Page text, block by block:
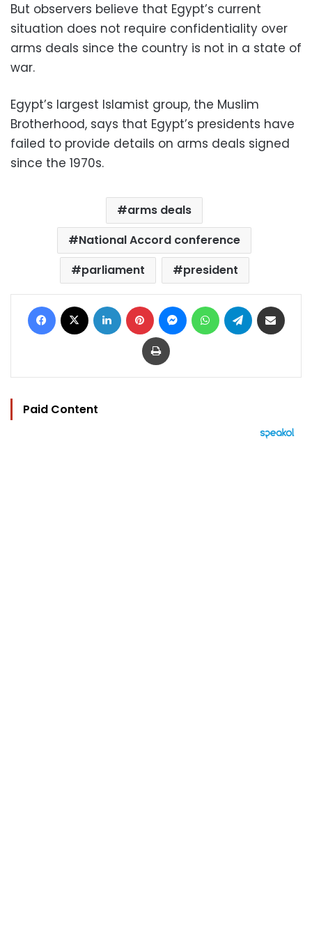
But observers believe that Egypt’s current
situation does not require confidentiality over
arms deals since the country is not in a state of
war.
Egypt’s largest Islamist group, the Muslim
Brotherhood, says that Egypt’s presidents have
failed to provide details on arms deals signed
since the 1970s.
arms deals
National Accord conference
parliament
president
Facebook LinkedIn Pinterest MessengerWhatsAppTelegram
Print
Paid Content